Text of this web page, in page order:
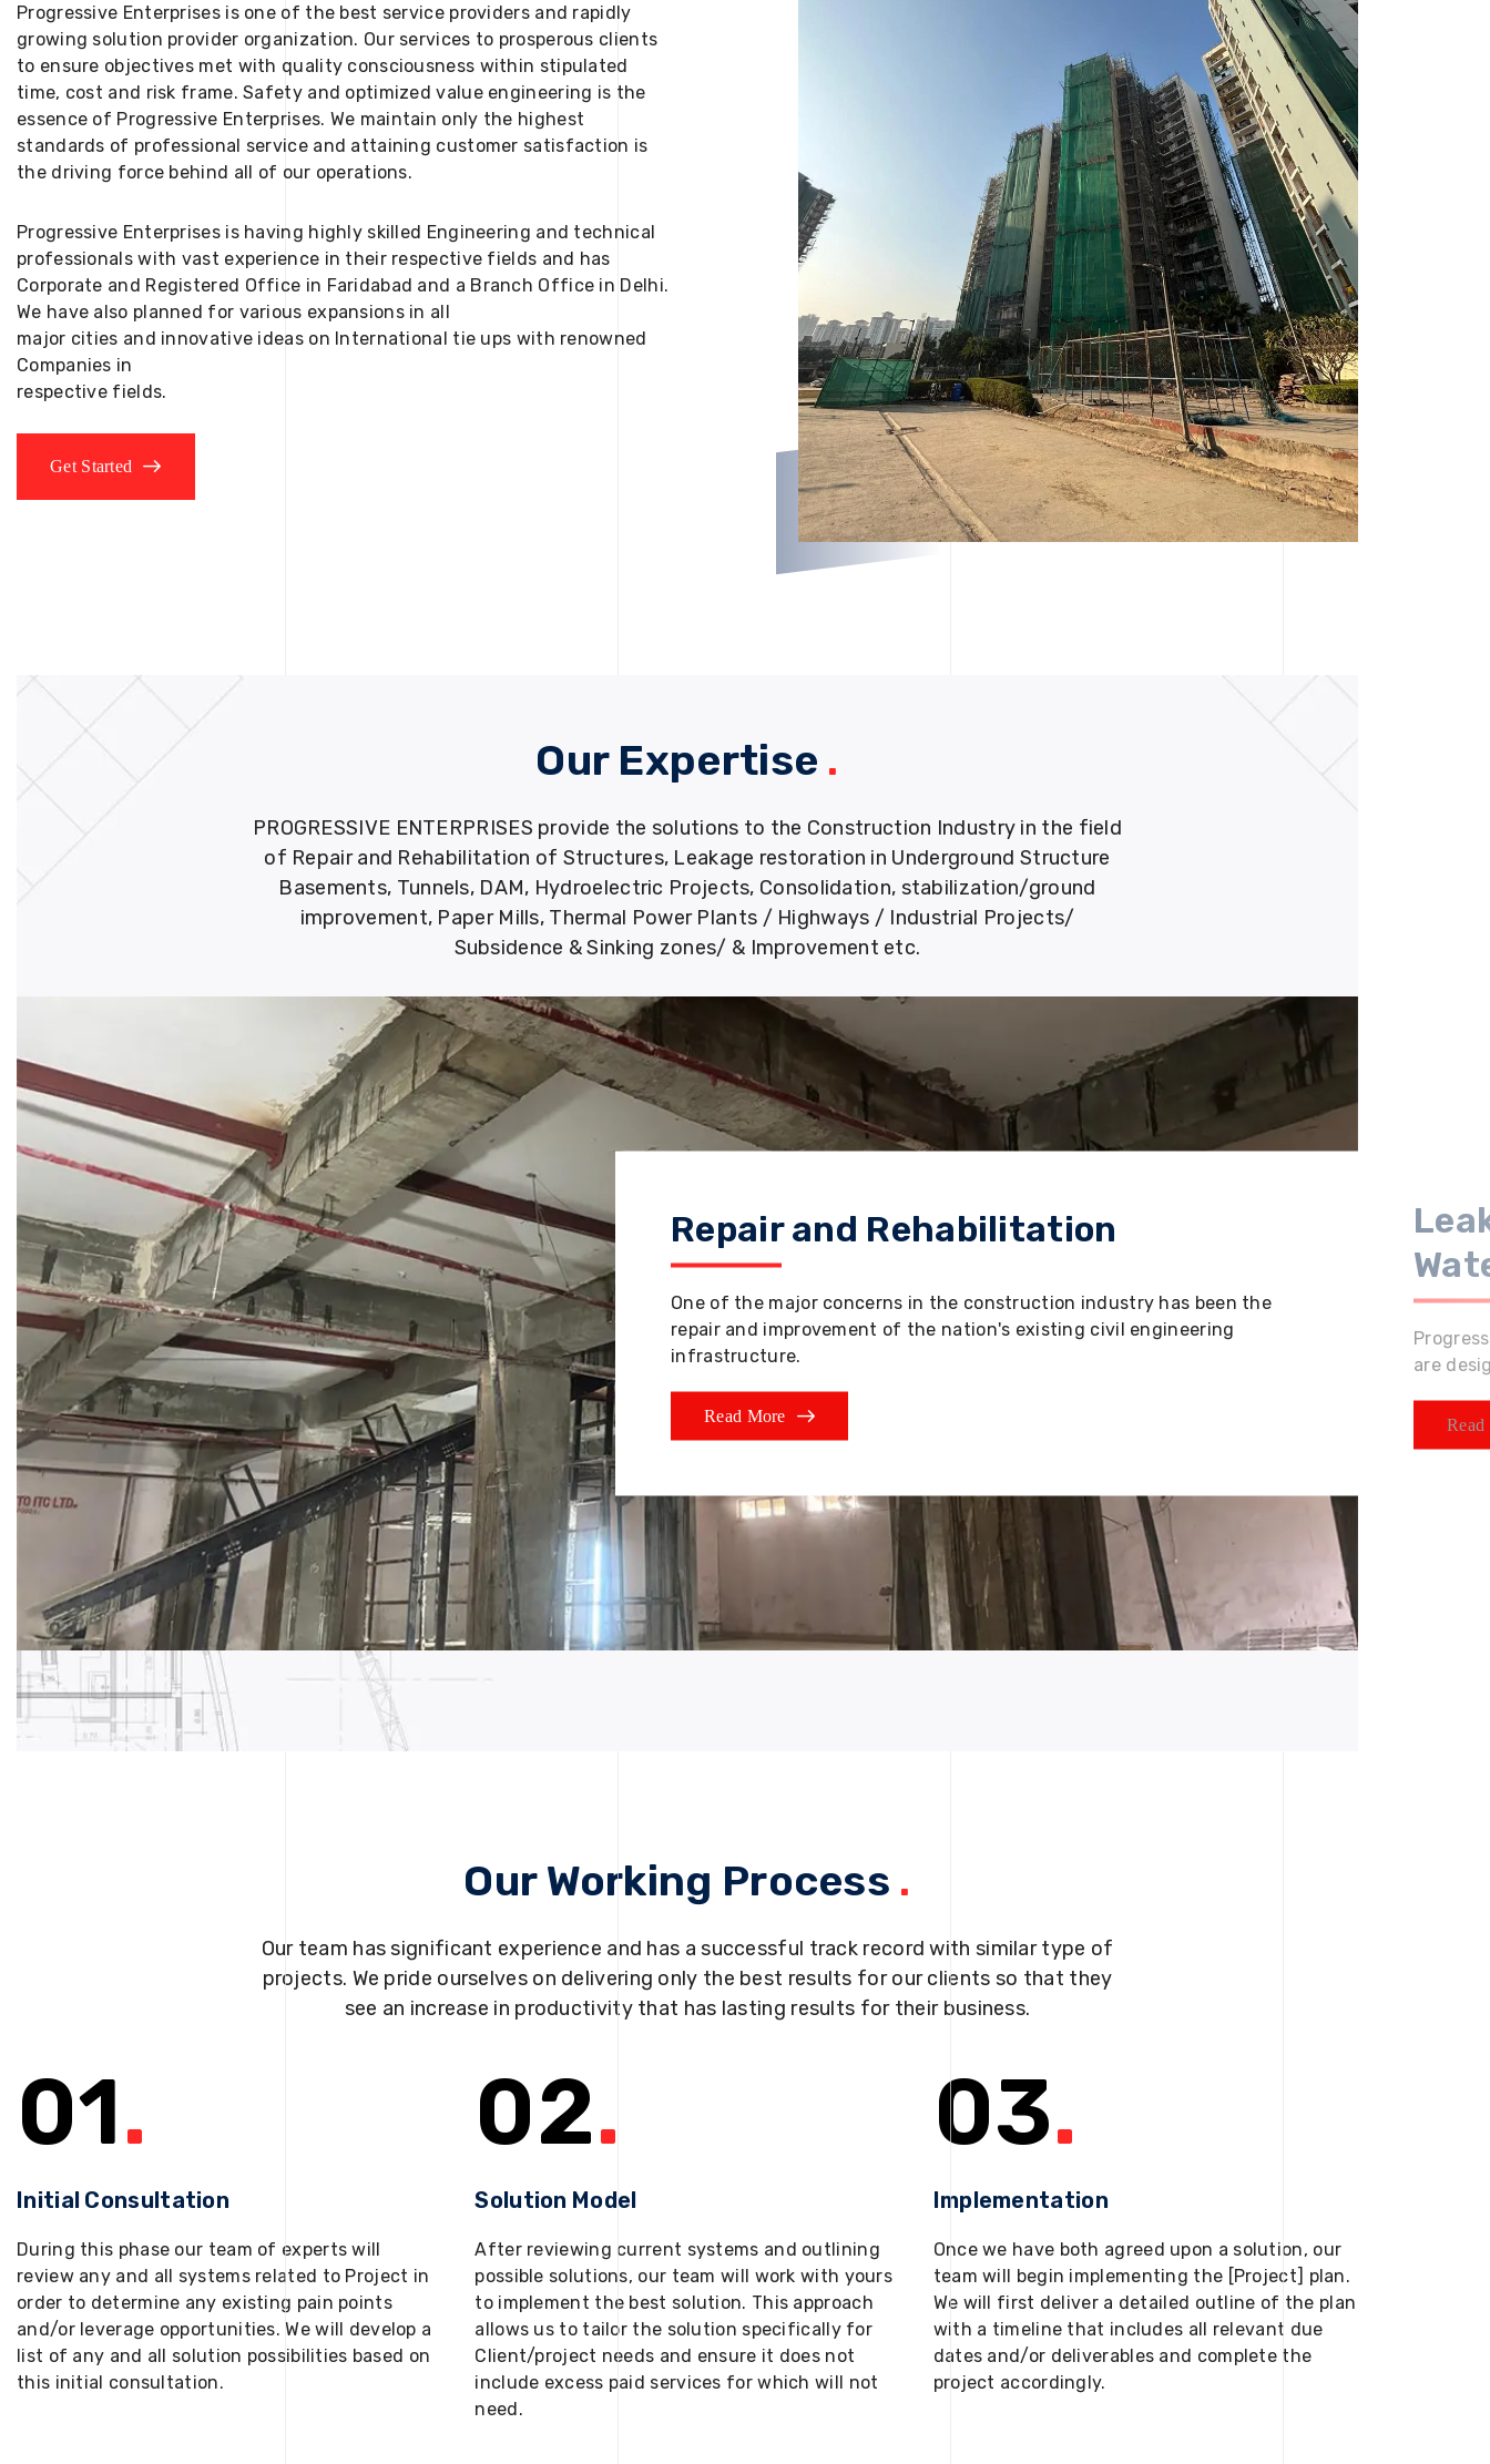
Progressive Enterprises is one of the best service providers and rapidly
growing solution provider organization. Our services to prosperous clients
to ensure objectives met with quality consciousness within stipulated
time, cost and risk frame. Safety and optimized value engineering is the
essence of Progressive Enterprises. We maintain only the highest
standards of professional service and attaining customer satisfaction is
the driving force behind all of our operations.
Progressive Enterprises is having highly skilled Engineering and technical
professionals with vast experience in their respective fields and has
Corporate and Registered Office in Faridabad and a Branch Office in Delhi.
We have also planned for various expansions in all
major cities and innovative ideas on International tie ups with renowned
Companies in
respective fields.
Get Started
Our Expertise .
PROGRESSIVE ENTERPRISES provide the solutions to the Construction Industry in the field
of Repair and Rehabilitation of Structures, Leakage restoration in Underground Structure
Basements, Tunnels, DAM, Hydroelectric Projects, Consolidation, stabilization/ground
improvement, Paper Mills, Thermal Power Plants / Highways / Industrial Projects/
Subsidence & Sinking zones/ & Improvement etc.
Repair and Rehabilitation
One of the major concerns in the construction industry has been the
repair and improvement of the nation's existing civil engineering
infrastructure.
Read More
are
Read
Our Working Process .
Our team has significant experience and has a successful track record with similar type of
projects. We pride ourselves on delivering only the best results for our clients so that they
see an increase in productivity that has lasting results for their business.
01.
Initial Consultation
During this phase our team of experts will
review any and all systems related to Project in
order to determine any existing pain points
and/or leverage opportunities. We will develop a
list of any and all solution possibilities based on
this initial consultation.
02.
Solution Model
After reviewing current systems and outlining
possible solutions, our team will work with yours
to implement the best solution. This approach
allows us to tailor the solution specifically for
Client/project needs and ensure it does not
include excess paid services for which will not
need.
03.
Implementation
Once we have both agreed upon a solution, our
team will begin implementing the [Project] plan.
We will first deliver a detailed outline of the plan
with a timeline that includes all relevant due
dates and/or deliverables and complete the
project accordingly.